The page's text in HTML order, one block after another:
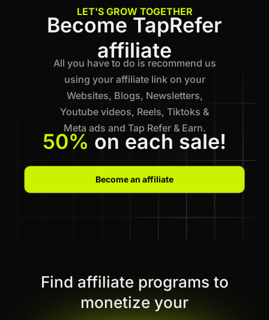
LET'S GROW TOGETHER
Become TapRefer
affiliate
All you have to do is recommend us
using your affiliate link on your
Websites, Blogs, Newsletters,
Youtube videos, Reels, Tiktoks &
Meta ads and Tap Refer & Earn.
50% on each sale!
Become an affiliate
Find affiliate programs to
monetize your